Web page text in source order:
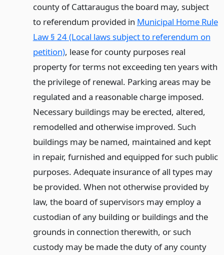
county of Cattaraugus the board may, subject
to referendum provided in Municipal Home Rule
Law § 24 (Local laws subject to referendum on
petition), lease for county purposes real
property for terms not exceeding ten years with
the privilege of renewal. Parking areas may be
regulated and a reasonable charge imposed.
Necessary buildings may be erected, altered,
remodelled and otherwise improved. Such
buildings may be named, maintained and kept
in repair, furnished and equipped for such public
purposes. Adequate insurance of all types may
be provided. When not otherwise provided by
law, the board of supervisors may employ a
custodian of any building or buildings and the
grounds in connection therewith, or such
custody may be made the duty of any county